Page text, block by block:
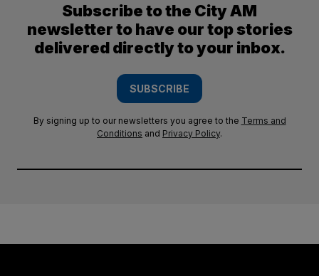
Subscribe to the City AM
newsletter to have our top stories
delivered directly to your inbox.
SUBSCRIBE
By signing up to our newsletters you agree to the Terms and
Conditions and Privacy Policy.